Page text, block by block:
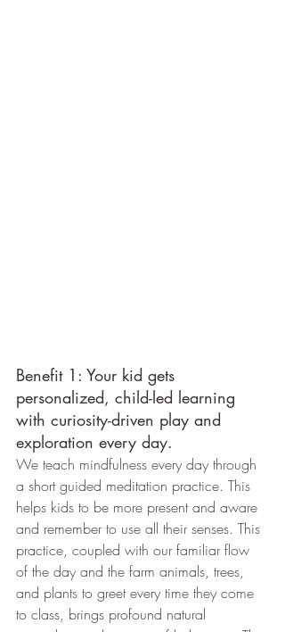
Benefit 1: Your kid gets
personalized, child-led learning
with curiosity-driven play and
exploration every day.
We teach mindfulness every day through
a short guided meditation practice. This
helps kids to be more present and aware
and remember to use all their senses. This
practice, coupled with our familiar flow
of the day and the farm animals, trees,
and plants to greet every time they come
to class, brings profound natural